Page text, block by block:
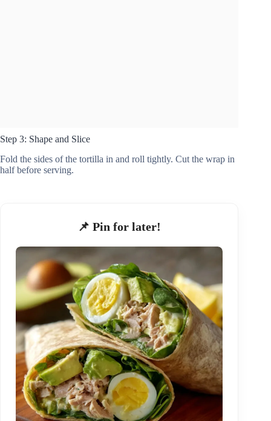
Step 3: Shape and Slice
Fold the sides of the tortilla in and roll tightly. Cut the wrap in
half before serving.
📌 Pin for later!